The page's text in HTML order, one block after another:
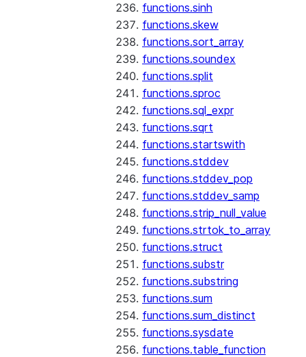
functions.sinh
functions.skew
functions.sort_array
functions.soundex
functions.split
functions.sproc
functions.sql_expr
functions.sqrt
functions.startswith
functions.stddev
functions.stddev_pop
functions.stddev_samp
functions.strip_null_value
functions.strtok_to_array
functions.struct
functions.substr
functions.substring
functions.sum
functions.sum_distinct
functions.sysdate
functions.table_function